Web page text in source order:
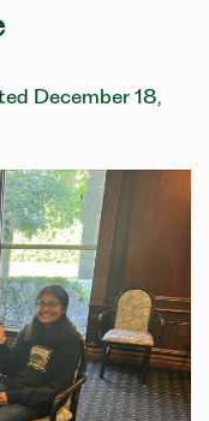
December 18,